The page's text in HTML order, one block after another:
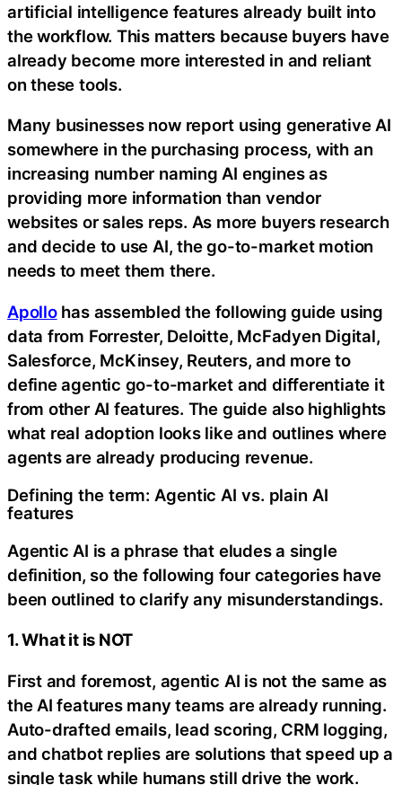
artificial intelligence features already built into
the workflow. This matters because buyers have
already become more interested in and reliant
on these tools.
Many businesses now report using generative AI
somewhere in the purchasing process, with an
increasing number naming AI engines as
providing more information than vendor
websites or sales reps. As more buyers research
and decide to use AI, the go-to-market motion
needs to meet them there.
Apollohas assembled the following guide using
data from Forrester, Deloitte, McFadyen Digital,
Salesforce, McKinsey, Reuters, and more to
define agentic go-to-market and differentiate it
from other AI features. The guide also highlights
what real adoption looks like and outlines where
agents are already producing revenue.
Defining the term: Agentic AI vs. plain AI
features
Agentic AI is a phrase that eludes a single
definition, so the following four categories have
been outlined to clarify any misunderstandings.
1. What it is NOT
First and foremost, agentic AI is not the same as
the AI features many teams are already running.
Auto-drafted emails, lead scoring, CRM logging,
and chatbot replies are solutions that speed up a
single task while humans still drive the work.